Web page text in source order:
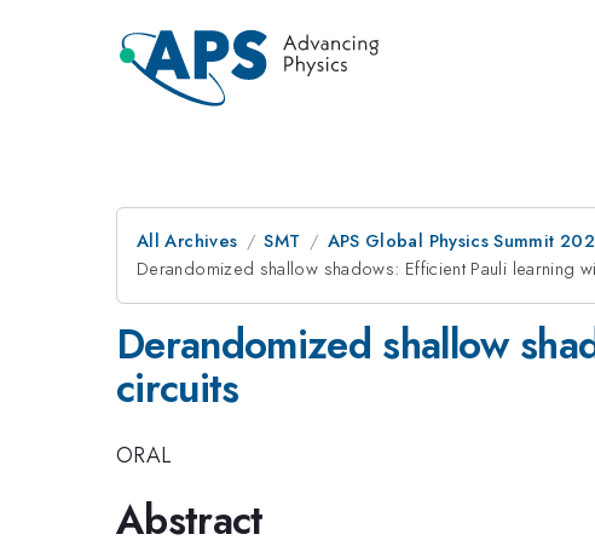
All Archives SMT APS Global Physics Summit
Derandomized shallow shadows: Efficient Pauli learning
Derandomized shallow
circuits
ORAL
Abstract